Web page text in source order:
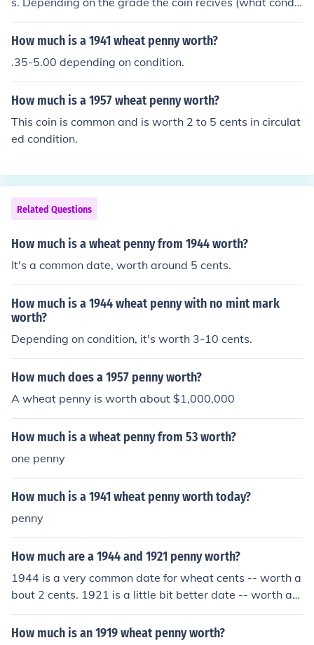
ion it is in) it can be worth much more. There were 144,
440,000 1927 coins minted.
How much is a 1941 wheat penny worth?
.35-5.00 depending on condition.
How much is a 1957 wheat penny worth?
This coin is common and is worth 2 to 5 cents in circulat
ed condition.
Related Questions
How much is a wheat penny from 1944 worth?
It's a common date, worth around 5 cents.
How much is a 1944 wheat penny with no mint mark
worth?
Depending on condition, it's worth 3-10 cents.
How much does a 1957 penny worth?
A wheat penny is worth about $1,000,000
How much is a wheat penny from 53 worth?
one penny
How much is a 1941 wheat penny worth today?
penny
How much are a 1944 and 1921 penny worth?
1944 is a very common date for wheat cents -- worth a
bout 2 cents. 1921 is a little bit better date -- worth ab
out 25 cents in average circulated condition.
How much is an 1919 wheat penny worth?